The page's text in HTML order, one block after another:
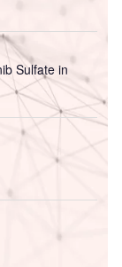
Sulfate in